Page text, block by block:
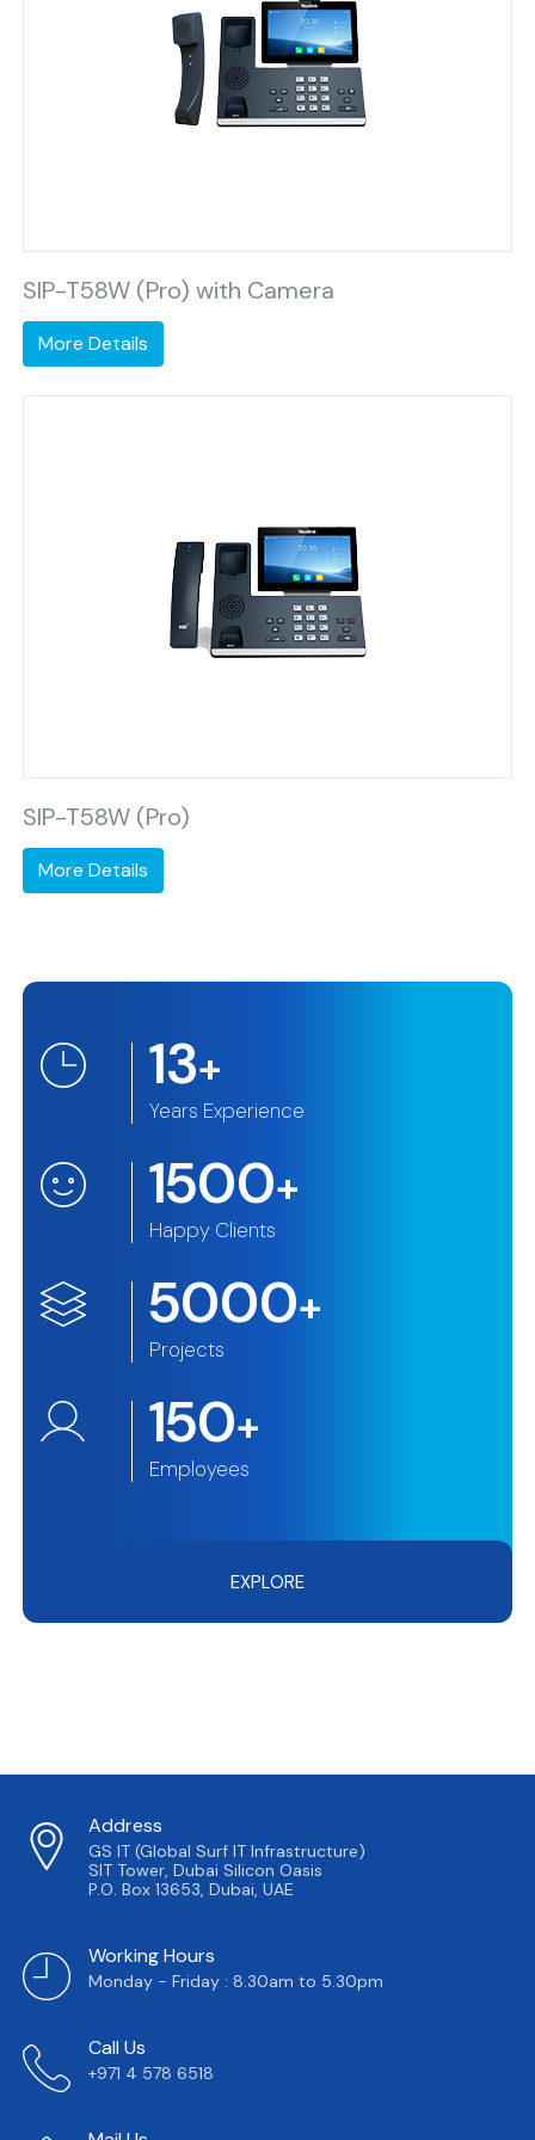
SIP-T58W (Pro) with Camera
More Details
SIP-T58W (Pro)
More Details
13+
Years Experience
1500+
Happy Clients
5000+
Projects
150+
Employees
EXPLORE
Address
GS IT (Global Surf IT Infrastructure)
SIT Tower, Dubai Silicon Oasis
P.O. Box 13653, Dubai, UAE
Working Hours
Monday - Friday : 8.30am to 5.30pm
Call Us
+971 4 578 6518